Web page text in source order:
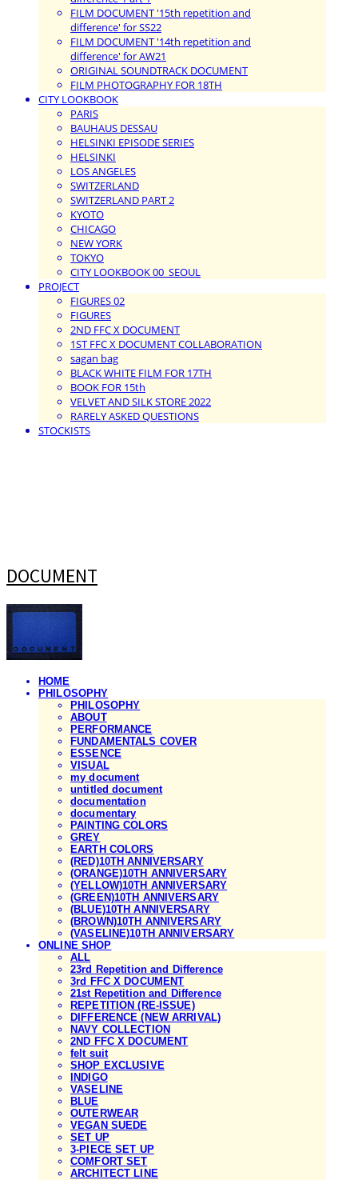
FILM DOCUMENT '15th repetition and
difference' for SS22
FILM DOCUMENT '14th repetition and
difference' for AW21
ORIGINAL SOUNDTRACK DOCUMENT
FILM PHOTOGRAPHY FOR 18TH
CITY LOOKBOOK
PARIS
BAUHAUS DESSAU
HELSINKI EPISODE SERIES
HELSINKI
LOS ANGELES
SWITZERLAND
SWITZERLAND PART 2
KYOTO
CHICAGO
NEW YORK
TOKYO
CITY LOOKBOOK 00_SEOUL
PROJECT
FIGURES 02
FIGURES
2ND FFC X DOCUMENT
1ST FFC X DOCUMENT COLLABORATION
sagan bag
BLACK WHITE FILM FOR 17TH
BOOK FOR 15th
VELVET AND SILK STORE 2022
RARELY ASKED QUESTIONS
STOCKISTS
DOCUMENT
HOME
PHILOSOPHY
PHILOSOPHY
ABOUT
PERFORMANCE
FUNDAMENTALS COVER
ESSENCE
VISUAL
my document
untitled document
documentation
documentary
PAINTING COLORS
GREY
EARTH COLORS
(RED)10TH ANNIVERSARY
(ORANGE)10TH ANNIVERSARY
(YELLOW)10TH ANNIVERSARY
(GREEN)10TH ANNIVERSARY
(BLUE)10TH ANNIVERSARY
(BROWN)10TH ANNIVERSARY
(VASELINE)10TH ANNIVERSARY
ONLINE SHOP
ALL
23rd Repetition and Difference
3rd FFC X DOCUMENT
21st Repetition and Difference
REPETITION (RE-ISSUE)
DIFFERENCE (NEW ARRIVAL)
NAVY COLLECTION
2ND FFC X DOCUMENT
felt suit
SHOP EXCLUSIVE
INDIGO
VASELINE
BLUE
OUTERWEAR
VEGAN SUEDE
SET UP
3-PIECE SET UP
COMFORT SET
ARCHITECT LINE